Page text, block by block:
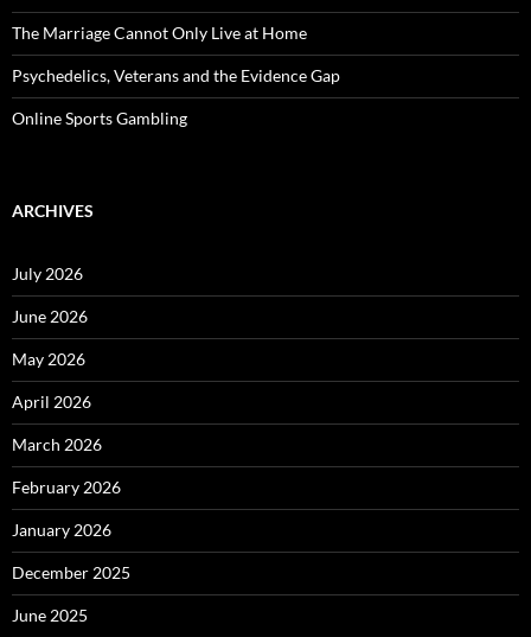
The Marriage Cannot Only Live at Home
Psychedelics, Veterans and the Evidence Gap
Online Sports Gambling
ARCHIVES
July 2026
June 2026
May 2026
April 2026
March 2026
February 2026
January 2026
December 2025
June 2025